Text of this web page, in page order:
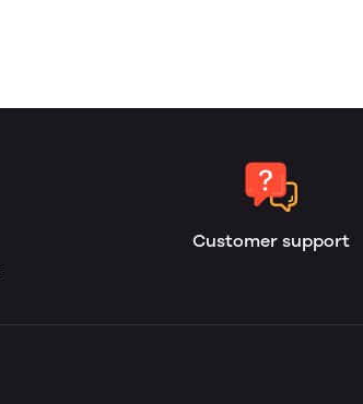
Customer support